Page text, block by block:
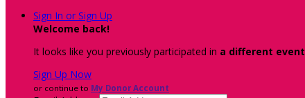
Sign In or Sign Up
Welcome back!
It looks like you previously participated in a different event
Sign Up Now
or continue to My Donor Account